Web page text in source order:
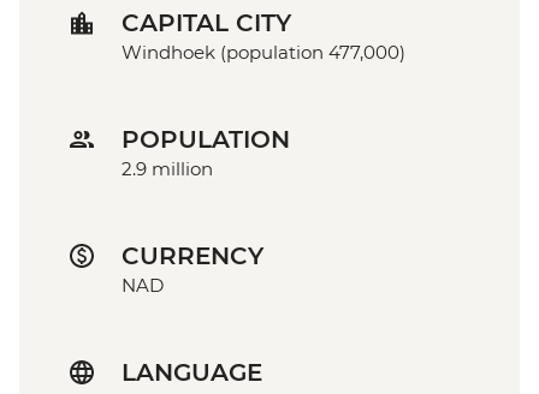
CAPITAL CITY
Windhoek (population 477,000)
POPULATION
2.9 million
CURRENCY
NAD
LANGUAGE